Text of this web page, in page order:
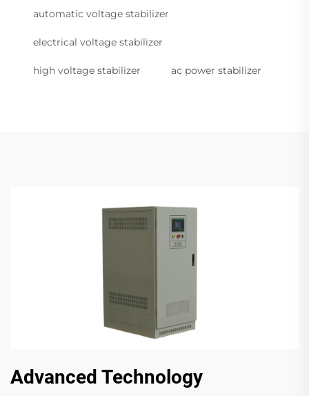
automatic voltage stabilizer
electrical voltage stabilizer
high voltage stabilizer ac power stabilizer
Advanced Technology